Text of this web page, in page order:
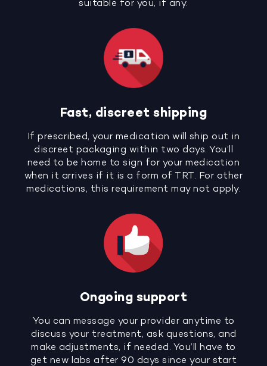
suitable for you, if any.
Fast, discreet shipping
If prescribed, your medication will ship out in
discreet packaging within two days. You’ll
need to be home to sign for your medication
when it arrives if it is a form of TRT. For other
medications, this requirement may not apply.
Ongoing support
You can message your provider anytime to
discuss your treatment, ask questions, and
make adjustments, if needed. You’ll have to
get new labs after 90 days since your start